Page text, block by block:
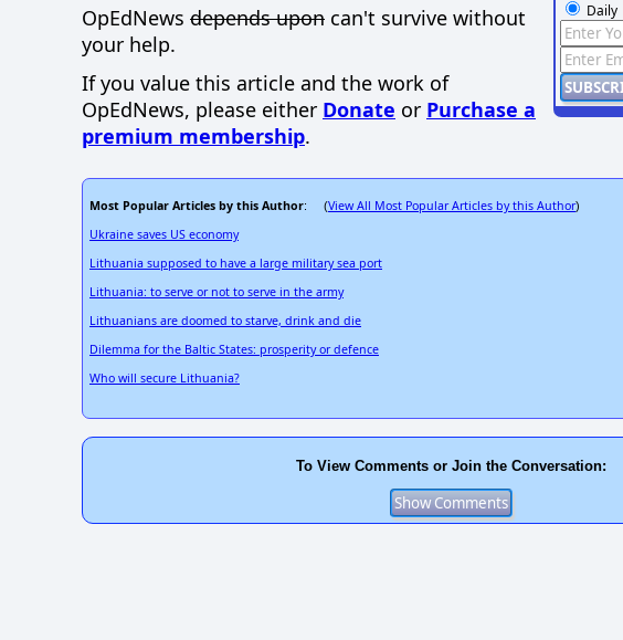
OpEdNews depends upon can't survive without
your help.
If you value this article and the work of
OpEdNews, please either Donate or Purchase a
premium membership.
Daily
Most Popular Articles by this Author: (View All Most Popular Articles by this Author)
Ukraine saves US economy
Lithuania supposed to have a large military sea port
Lithuania: to serve or not to serve in the army
Lithuanians are doomed to starve, drink and die
Dilemma for the Baltic States: prosperity or defence
Who will secure Lithuania?
To View Comments or Join the Conversation: